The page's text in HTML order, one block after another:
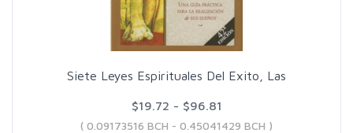
Siete Leyes Espirituales Del Exito, Las
$19.72 - $96.81
( 0.09173516 BCH - 0.45041429 BCH )